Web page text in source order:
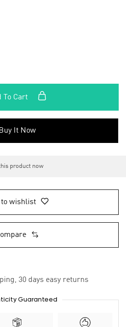
To Cart
Buy It Now
product now
to wishlist
30 days easy returns
Guaranteed